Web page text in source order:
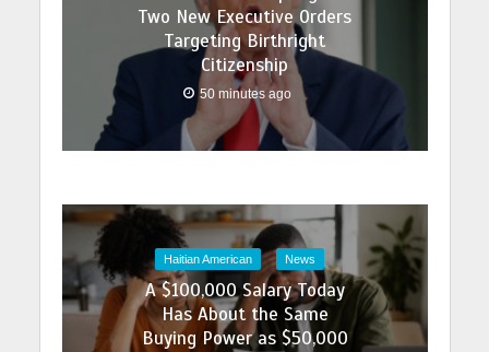
Two New Executive Orders
Targeting Birthright
Citizenship
50 minutes ago
Haitian American News
A $100,000 Salary Today
Has About the Same
Buying Power as $50,000